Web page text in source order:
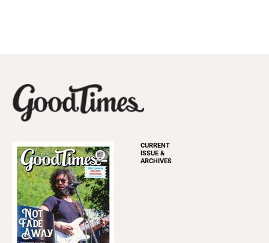
CURRENT
ISSUE &
ARCHIVES